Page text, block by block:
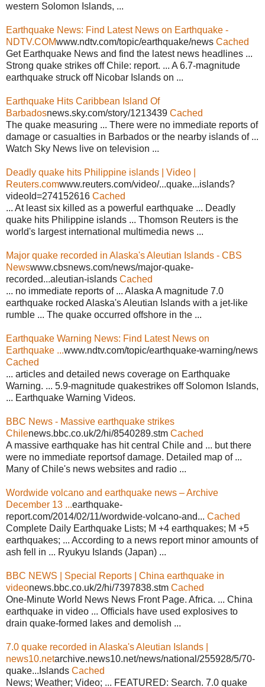
western Solomon Islands, ...
Earthquake News: Find Latest News on Earthquake -
NDTV.COMwww.ndtv.com/topic/earthquake/news Cached
Get Earthquake News and find the latest news headlines ...
Strong quake strikes off Chile: report. ... A 6.7-magnitude
earthquake struck off Nicobar Islands on ...
Earthquake Hits Caribbean Island Of
Barbadosnews.sky.com/story/1213439 Cached
The quake measuring ... There were no immediate reports of
damage or casualties in Barbados or the nearby islands of ...
Watch Sky News live on television ...
Deadly quake hits Philippine islands | Video |
Reuters.comwww.reuters.com/video/...quake...islands?
videoId=274152616 Cached
... At least six killed as a powerful earthquake ... Deadly
quake hits Philippine islands ... Thomson Reuters is the
world's largest international multimedia news ...
Major quake recorded in Alaska's Aleutian Islands - CBS
Newswww.cbsnews.com/news/major-quake-
recorded...aleutian-islands Cached
... no immediate reports of ... Alaska A magnitude 7.0
earthquake rocked Alaska's Aleutian Islands with a jet-like
rumble ... The quake occurred offshore in the ...
Earthquake Warning News: Find Latest News on
Earthquake ...www.ndtv.com/topic/earthquake-warning/news
Cached
... articles and detailed news coverage on Earthquake
Warning. ... 5.9-magnitude quakestrikes off Solomon Islands,
... Earthquake Warning Videos.
BBC News - Massive earthquake strikes
Chilenews.bbc.co.uk/2/hi/8540289.stm Cached
A massive earthquake has hit central Chile and ... but there
were no immediate reportsof damage. Detailed map of ...
Many of Chile's news websites and radio ...
Wordwide volcano and earthquake news – Archive
December 13 ...earthquake-
report.com/2014/02/11/wordwide-volcano-and... Cached
Complete Daily Earthquake Lists; M +4 earthquakes; M +5
earthquakes; ... According to a news report minor amounts of
ash fell in ... Ryukyu Islands (Japan) ...
BBC NEWS | Special Reports | China earthquake in
videonews.bbc.co.uk/2/hi/7397838.stm Cached
One-Minute World News News Front Page. Africa. ... China
earthquake in video ... Officials have used explosives to
drain quake-formed lakes and demolish ...
7.0 quake recorded in Alaska's Aleutian Islands |
news10.netarchive.news10.net/news/national/255928/5/70-
quake...Islands Cached
News; Weather; Video; ... FEATURED: Search. 7.0 quake